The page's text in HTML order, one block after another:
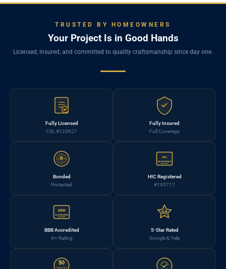
TRUSTED BY HOMEOWNERS
Your Project Is in Good Hands
Licensed, insured, and committed to quality craftsmanship since day one.
Fully Licensed
CSL #120627
Fully Insured
Full Coverage
B
Bonded
Protected
HIC
REGISTERED
HIC Registered
#195717
BBB
ACCREDITED
BBB Accredited
A+ Rating
5.0
5-Star Rated
Google & Yelp
$0
FREE EST.